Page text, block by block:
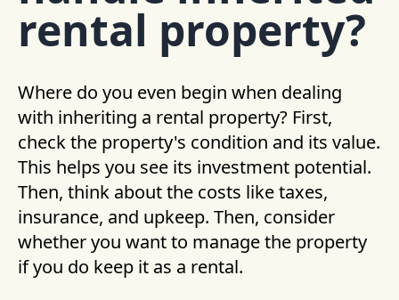
rental property?
Where do you even begin when dealing
with inheriting a rental property? First,
check the property's condition and its value.
This helps you see its investment potential.
Then, think about the costs like taxes,
insurance, and upkeep. Then, consider
whether you want to manage the property
if you do keep it as a rental.